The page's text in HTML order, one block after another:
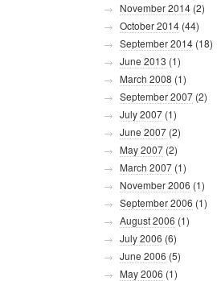
November 2014 (2)
October 2014 (44)
September 2014 (18)
June 2013 (1)
March 2008 (1)
September 2007 (2)
July 2007 (1)
June 2007 (2)
May 2007 (2)
March 2007 (1)
November 2006 (1)
September 2006 (1)
August 2006 (1)
July 2006 (6)
June 2006 (5)
May 2006 (1)